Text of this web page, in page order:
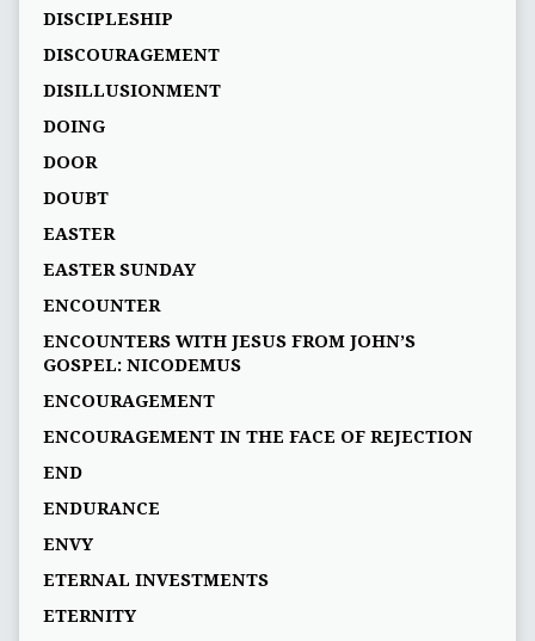
DISCIPLESHIP
DISCOURAGEMENT
DISILLUSIONMENT
DOING
DOOR
DOUBT
EASTER
EASTER SUNDAY
ENCOUNTER
ENCOUNTERS WITH JESUS FROM JOHN’S
GOSPEL: NICODEMUS
ENCOURAGEMENT
ENCOURAGEMENT IN THE FACE OF REJECTION
END
ENDURANCE
ENVY
ETERNAL INVESTMENTS
ETERNITY